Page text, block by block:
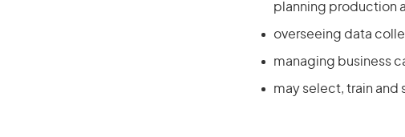
planning production
overseeing data
managing business
may select, train and